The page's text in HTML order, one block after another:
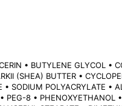
• BUTYLENE GLYCOL •
(SHEA) BUTTER •
• SODIUM POLYACRYLATE •
PEG-8 • PHENOXYETHANOL